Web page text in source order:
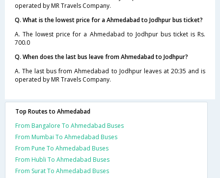
operated by MR Travels Company.
Q. What is the lowest price for a Ahmedabad to Jodhpur bus ticket?
A. The lowest price for a Ahmedabad to Jodhpur bus ticket is Rs.
700.0
Q. When does the last bus leave from Ahmedabad to Jodhpur?
A. The last bus from Ahmedabad to Jodhpur leaves at 20:35 and is
operated by MR Travels Company.
Top Routes to Ahmedabad
From Bangalore To Ahmedabad Buses
From Mumbai To Ahmedabad Buses
From Pune To Ahmedabad Buses
From Hubli To Ahmedabad Buses
From Surat To Ahmedabad Buses